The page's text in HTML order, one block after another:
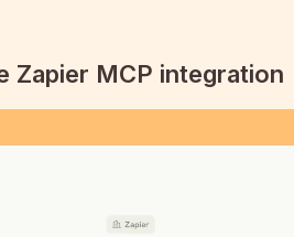
Zapier MCP integration